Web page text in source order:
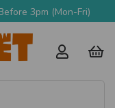
3pm (Mon-Fri)